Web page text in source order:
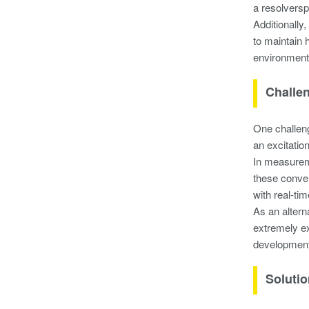
a
to maintain
One
an
In
these
with real-
As an
extremely